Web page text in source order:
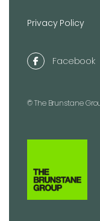
Privacy Policy
© The Brunstane
Facebook